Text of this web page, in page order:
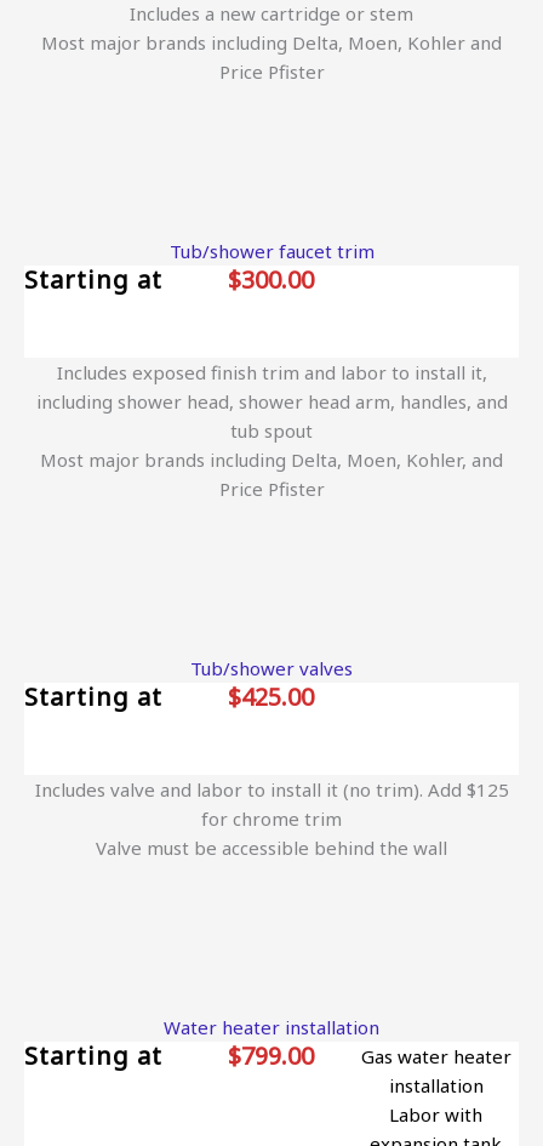
Includes a new cartridge or stem
Most major brands including Delta, Moen, Kohler and
Price Pfister
Tub/shower faucet trim
Starting at $300.00
Includes exposed finish trim and labor to install it,
including shower head, shower head arm, handles, and
tub spout
Most major brands including Delta, Moen, Kohler, and
Price Pfister
Tub/shower valves
Starting at $425.00
Includes valve and labor to install it (no trim). Add $125
for chrome trim
Valve must be accessible behind the wall
Water heater installation
Starting at $799.00
Gas water heater
installation
Labor with